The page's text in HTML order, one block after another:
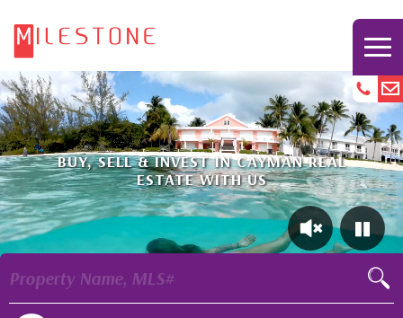
BUY, SELL & INVEST IN CAYMAN REAL
ESTATE WITH US
Property Name, MLS#